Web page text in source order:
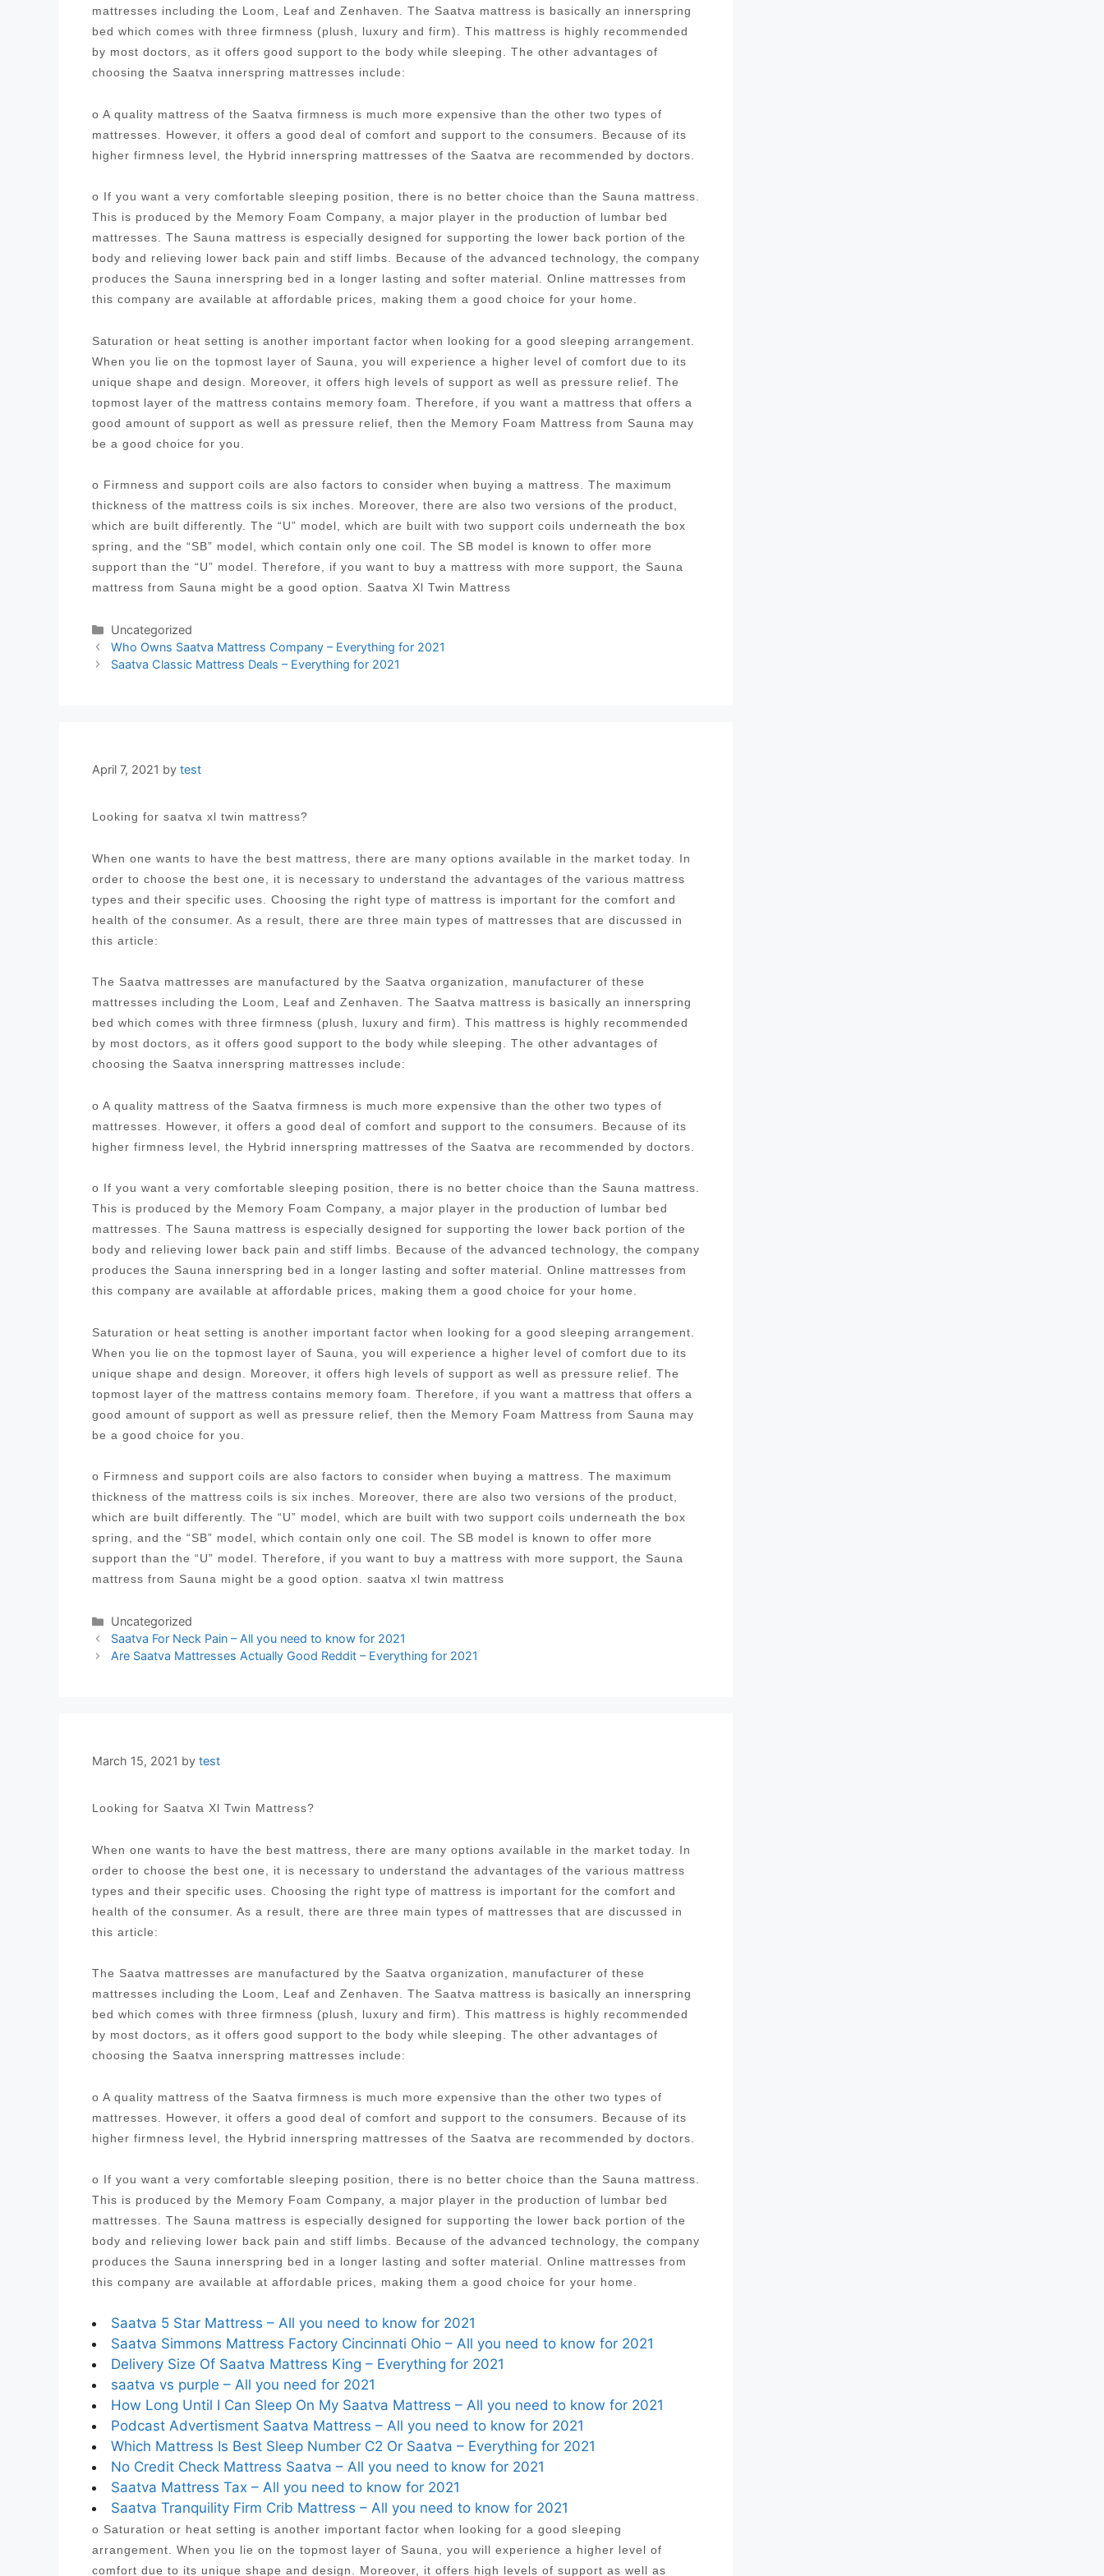
mattresses including the Loom, Leaf and Zenhaven. The Saatva mattress is basically an innerspring
bed which comes with three firmness (plush, luxury and firm). This mattress is highly recommended
by most doctors, as it offers good support to the body while sleeping. The other advantages of
choosing the Saatva innerspring mattresses include:
o A quality mattress of the Saatva firmness is much more expensive than the other two types of
mattresses. However, it offers a good deal of comfort and support to the consumers. Because of its
higher firmness level, the Hybrid innerspring mattresses of the Saatva are recommended by doctors.
o If you want a very comfortable sleeping position, there is no better choice than the Sauna mattress.
This is produced by the Memory Foam Company, a major player in the production of lumbar bed
mattresses. The Sauna mattress is especially designed for supporting the lower back portion of the
body and relieving lower back pain and stiff limbs. Because of the advanced technology, the company
produces the Sauna innerspring bed in a longer lasting and softer material. Online mattresses from
this company are available at affordable prices, making them a good choice for your home.
Saturation or heat setting is another important factor when looking for a good sleeping arrangement.
When you lie on the topmost layer of Sauna, you will experience a higher level of comfort due to its
unique shape and design. Moreover, it offers high levels of support as well as pressure relief. The
topmost layer of the mattress contains memory foam. Therefore, if you want a mattress that offers a
good amount of support as well as pressure relief, then the Memory Foam Mattress from Sauna may
be a good choice for you.
o Firmness and support coils are also factors to consider when buying a mattress. The maximum
thickness of the mattress coils is six inches. Moreover, there are also two versions of the product,
which are built differently. The “U” model, which are built with two support coils underneath the box
spring, and the “SB” model, which contain only one coil. The SB model is known to offer more
support than the “U” model. Therefore, if you want to buy a mattress with more support, the Sauna
mattress from Sauna might be a good option. Saatva Xl Twin Mattress
Categories
Uncategorized
Post
navigation
Who Owns Saatva Mattress Company – Everything for 2021
Saatva Classic Mattress Deals – Everything for 2021
April 7, 2021 by test
Looking for saatva xl twin mattress?
When one wants to have the best mattress, there are many options available in the market today. In
order to choose the best one, it is necessary to understand the advantages of the various mattress
types and their specific uses. Choosing the right type of mattress is important for the comfort and
health of the consumer. As a result, there are three main types of mattresses that are discussed in
this article:
The Saatva mattresses are manufactured by the Saatva organization, manufacturer of these
mattresses including the Loom, Leaf and Zenhaven. The Saatva mattress is basically an innerspring
bed which comes with three firmness (plush, luxury and firm). This mattress is highly recommended
by most doctors, as it offers good support to the body while sleeping. The other advantages of
choosing the Saatva innerspring mattresses include:
o A quality mattress of the Saatva firmness is much more expensive than the other two types of
mattresses. However, it offers a good deal of comfort and support to the consumers. Because of its
higher firmness level, the Hybrid innerspring mattresses of the Saatva are recommended by doctors.
o If you want a very comfortable sleeping position, there is no better choice than the Sauna mattress.
This is produced by the Memory Foam Company, a major player in the production of lumbar bed
mattresses. The Sauna mattress is especially designed for supporting the lower back portion of the
body and relieving lower back pain and stiff limbs. Because of the advanced technology, the company
produces the Sauna innerspring bed in a longer lasting and softer material. Online mattresses from
this company are available at affordable prices, making them a good choice for your home.
Saturation or heat setting is another important factor when looking for a good sleeping arrangement.
When you lie on the topmost layer of Sauna, you will experience a higher level of comfort due to its
unique shape and design. Moreover, it offers high levels of support as well as pressure relief. The
topmost layer of the mattress contains memory foam. Therefore, if you want a mattress that offers a
good amount of support as well as pressure relief, then the Memory Foam Mattress from Sauna may
be a good choice for you.
o Firmness and support coils are also factors to consider when buying a mattress. The maximum
thickness of the mattress coils is six inches. Moreover, there are also two versions of the product,
which are built differently. The “U” model, which are built with two support coils underneath the box
spring, and the “SB” model, which contain only one coil. The SB model is known to offer more
support than the “U” model. Therefore, if you want to buy a mattress with more support, the Sauna
mattress from Sauna might be a good option. saatva xl twin mattress
Categories
Uncategorized
Post
navigation
Saatva For Neck Pain – All you need to know for 2021
Are Saatva Mattresses Actually Good Reddit – Everything for 2021
March 15, 2021 by test
Looking for Saatva Xl Twin Mattress?
When one wants to have the best mattress, there are many options available in the market today. In
order to choose the best one, it is necessary to understand the advantages of the various mattress
types and their specific uses. Choosing the right type of mattress is important for the comfort and
health of the consumer. As a result, there are three main types of mattresses that are discussed in
this article:
The Saatva mattresses are manufactured by the Saatva organization, manufacturer of these
mattresses including the Loom, Leaf and Zenhaven. The Saatva mattress is basically an innerspring
bed which comes with three firmness (plush, luxury and firm). This mattress is highly recommended
by most doctors, as it offers good support to the body while sleeping. The other advantages of
choosing the Saatva innerspring mattresses include:
o A quality mattress of the Saatva firmness is much more expensive than the other two types of
mattresses. However, it offers a good deal of comfort and support to the consumers. Because of its
higher firmness level, the Hybrid innerspring mattresses of the Saatva are recommended by doctors.
o If you want a very comfortable sleeping position, there is no better choice than the Sauna mattress.
This is produced by the Memory Foam Company, a major player in the production of lumbar bed
mattresses. The Sauna mattress is especially designed for supporting the lower back portion of the
body and relieving lower back pain and stiff limbs. Because of the advanced technology, the company
produces the Sauna innerspring bed in a longer lasting and softer material. Online mattresses from
this company are available at affordable prices, making them a good choice for your home.
Saatva 5 Star Mattress – All you need to know for 2021
Saatva Simmons Mattress Factory Cincinnati Ohio – All you need to know for 2021
Delivery Size Of Saatva Mattress King – Everything for 2021
saatva vs purple – All you need for 2021
How Long Until I Can Sleep On My Saatva Mattress – All you need to know for 2021
Podcast Advertisment Saatva Mattress – All you need to know for 2021
Which Mattress Is Best Sleep Number C2 Or Saatva – Everything for 2021
No Credit Check Mattress Saatva – All you need to know for 2021
Saatva Mattress Tax – All you need to know for 2021
Saatva Tranquility Firm Crib Mattress – All you need to know for 2021
o Saturation or heat setting is another important factor when looking for a good sleeping
arrangement. When you lie on the topmost layer of Sauna, you will experience a higher level of
comfort due to its unique shape and design. Moreover, it offers high levels of support as well as